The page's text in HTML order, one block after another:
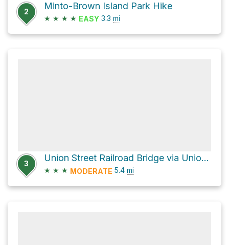
2
Minto-Brown Island Park Hike
★ ★ ★ ★ EASY 3.3 mi
3
Union Street Railroad Bridge via Union Street Bridge and Water Street Northeast
★ ★ ★ MODERATE 5.4 mi